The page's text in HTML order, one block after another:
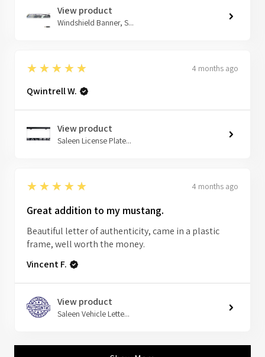
View product
Windshield Banner, S...
5
★★★★★ 4 months ago
Qwintrell W.
View product
Saleen License Plate...
5
★★★★★ 4 months ago
Great addition to my mustang.
Beautiful letter of authenticity, came in a plastic
frame, well worth the money.
Vincent F.
View product
Saleen Vehicle Lette...